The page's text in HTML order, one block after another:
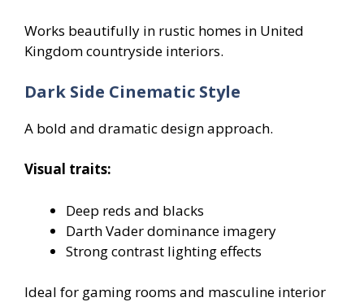
Works beautifully in rustic homes in United
Kingdom countryside interiors.
Dark Side Cinematic Style
A bold and dramatic design approach.
Visual traits:
Deep reds and blacks
Darth Vader dominance imagery
Strong contrast lighting effects
Ideal for gaming rooms and masculine interior